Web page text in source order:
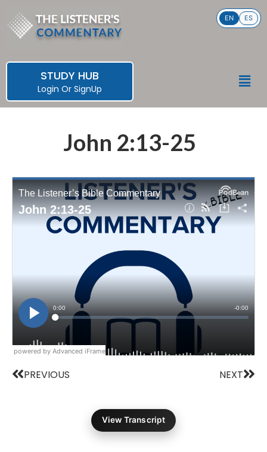
content
STUDY HUB
Login Or SignUp
EN ES
John 2:13-25
powered by Advanced iFrame
Prev
PREVIOUS NEXT
View Transcript